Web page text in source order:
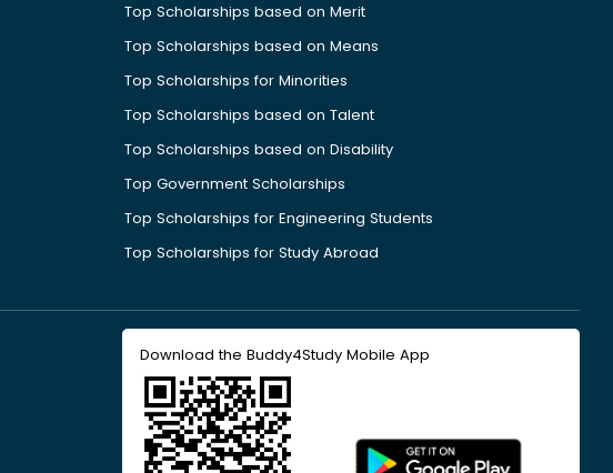
Top Scholarships based on Merit
Top Scholarships based on Means
Top Scholarships for Minorities
Top Scholarships based on Talent
Top Scholarships based on Disability
Top Government Scholarships
Top Scholarships for Engineering Students
Top Scholarships for Study Abroad
Download the Buddy4Study Mobile App